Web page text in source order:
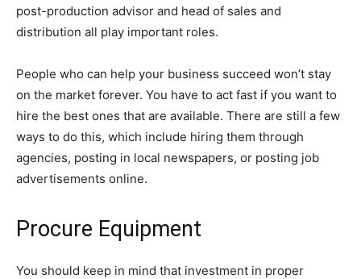
post-production advisor and head of sales and
distribution all play important roles.
People who can help your business succeed won’t stay
on the market forever. You have to act fast if you want to
hire the best ones that are available. There are still a few
ways to do this, which include hiring them through
agencies, posting in local newspapers, or posting job
advertisements online.
Procure Equipment
You should keep in mind that investment in proper